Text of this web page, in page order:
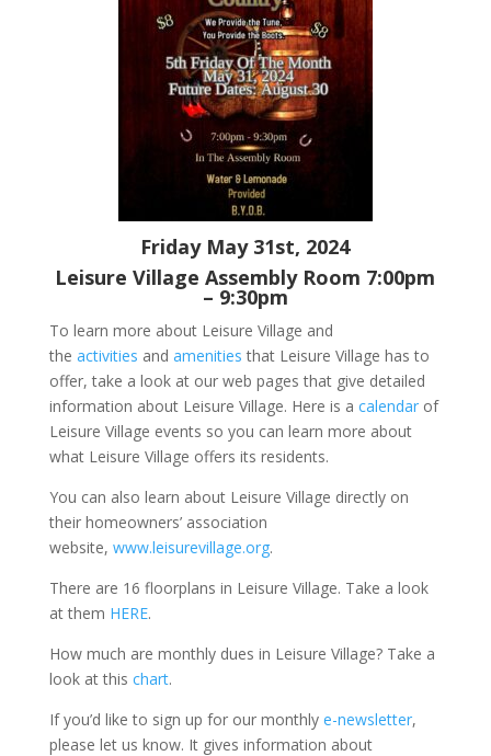
Friday May 31st, 2024
Leisure Village Assembly Room 7:00pm
– 9:30pm
To learn more about Leisure Village and
the activities and amenities that Leisure Village has to
offer, take a look at our web pages that give detailed
information about Leisure Village. Here is a calendarof
Leisure Village events so you can learn more about
what Leisure Village offers its residents.
You can also learn about Leisure Village directly on
their homeowners’ association
website, www.leisurevillage.org.
There are 16 floorplans in Leisure Village. Take a look
at them HERE.
How much are monthly dues in Leisure Village? Take a
look at this chart.
If you’d like to sign up for our monthly e-newsletter,
please let us know. It gives information about